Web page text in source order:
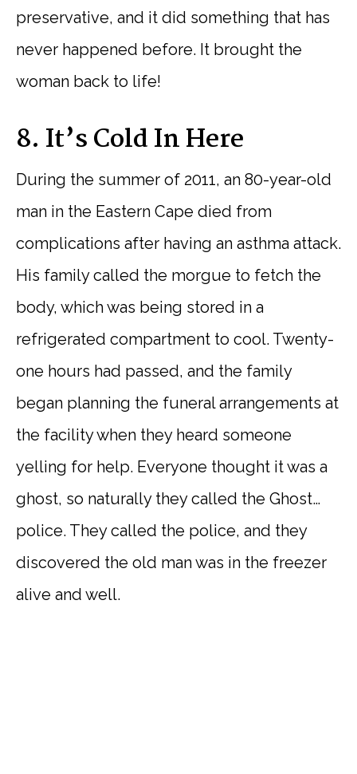
preservative, and it did something that has
never happened before. It brought the
woman back to life!
8. It’s Cold In Here
During the summer of 2011, an 80-year-old
man in the Eastern Cape died from
complications after having an asthma attack.
His family called the morgue to fetch the
body, which was being stored in a
refrigerated compartment to cool. Twenty-
one hours had passed, and the family
began planning the funeral arrangements at
the facility when they heard someone
yelling for help. Everyone thought it was a
ghost, so naturally they called the Ghost…
police. They called the police, and they
discovered the old man was in the freezer
alive and well.